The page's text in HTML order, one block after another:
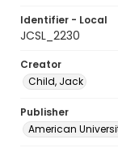
Identifier - Local
JCSL_2230
Creator
Child, Jack
Publisher
American